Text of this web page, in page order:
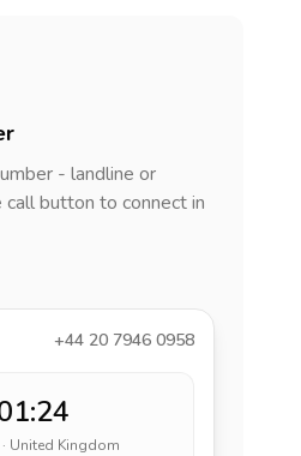
- landline or
button to connect in
+44 20 7946 0958
United Kingdom